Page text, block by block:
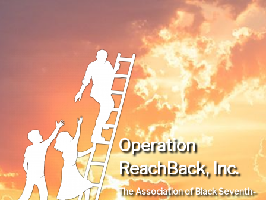
Operation
ReachBack, Inc.
The Association of Black Seventh-